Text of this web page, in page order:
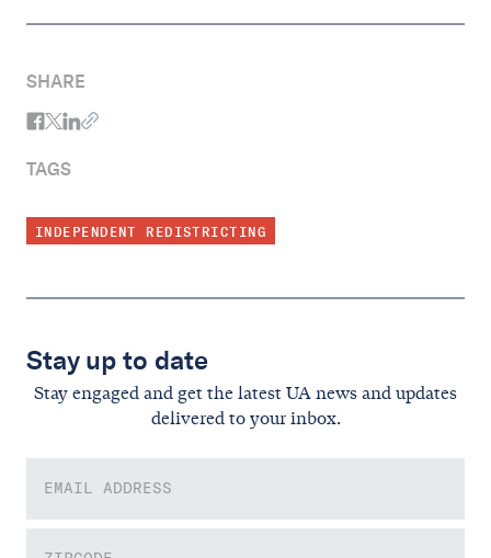
SHARE
TAGS
INDEPENDENT REDISTRICTING
Stay up to date
Stay engaged and get the latest UA news and updates
delivered to your inbox.